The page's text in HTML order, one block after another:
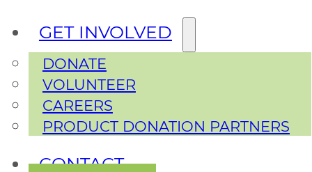
GET INVOLVED
DONATE
VOLUNTEER
CAREERS
PRODUCT DONATION PARTNERS
CONTACT